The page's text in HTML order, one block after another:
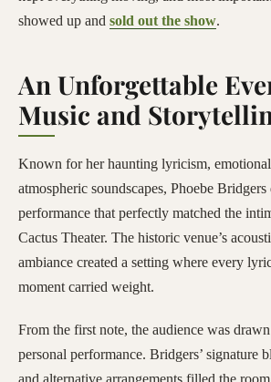
showed up and sold out the show.
An Unforgettable
Music and
Known for her haunting lyricism,
atmospheric soundscapes, Phoebe Bridgers
performance that perfectly matched the
Cactus Theater. The historic venue’s
ambiance created a setting where every
moment carried weight.
From the first note, the audience was
personal performance. Bridgers’ signature